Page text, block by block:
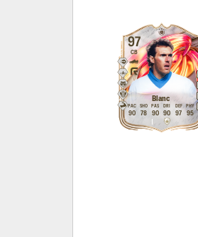
97
Blanc
CB
90
PAC
78
SHO
90
PAS
90
DRI
97
DEF
95
PHY